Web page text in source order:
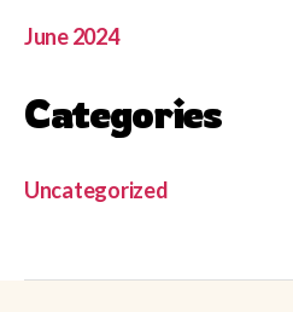
June 2024
Categories
Uncategorized